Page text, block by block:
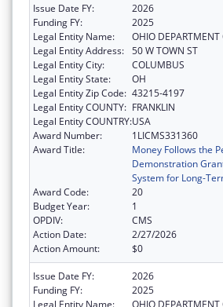
Issue Date FY:
2026
Funding FY:
2025
Legal Entity Name:
OHIO DEPARTMENT
Legal Entity Address: 50 W TOWN ST
Legal Entity City:
COLUMBUS
Legal Entity State:
OH
Legal Entity Zip Code: 43215-4197
Legal Entity COUNTY: FRANKLIN
Legal Entity COUNTRY:USA
Award Number:
1LICMS331360
Award Title:
Money Follows the
Demonstration
System for Long-
Award Code:
20
Budget Year:
1
OPDIV:
CMS
Action Date:
2/27/2026
Action Amount:
$0
Issue Date FY:
2026
Funding FY:
2025
Legal Entity Name:
OHIO DEPARTMENT